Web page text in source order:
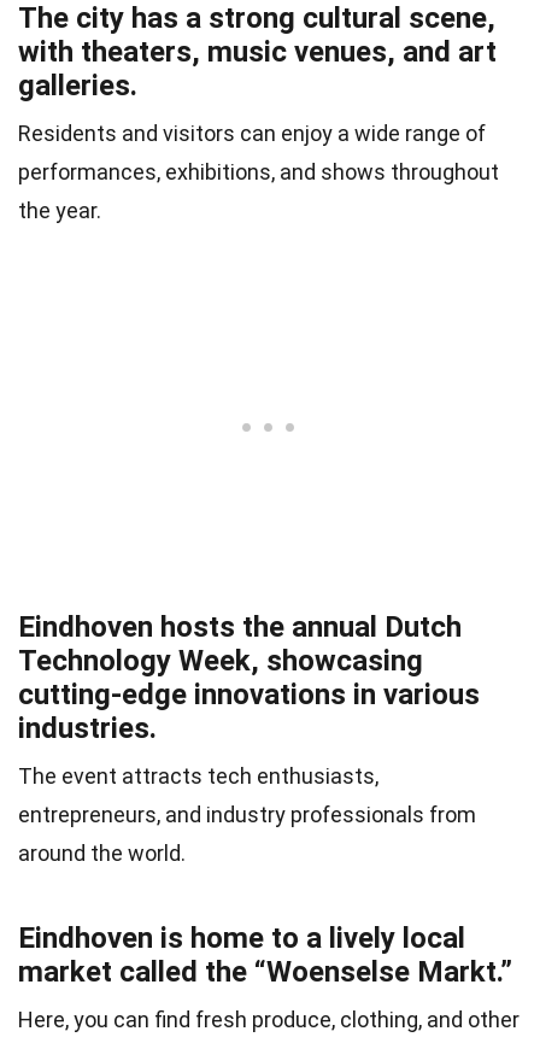
The city has a strong cultural scene,
with theaters, music venues, and art
galleries.
Residents and visitors can enjoy a wide range of
performances, exhibitions, and shows throughout
the year.
Eindhoven hosts the annual Dutch
Technology Week, showcasing
cutting-edge innovations in various
industries.
The event attracts tech enthusiasts,
entrepreneurs, and industry professionals from
around the world.
Eindhoven is home to a lively local
market called the “Woenselse Markt.”
Here, you can find fresh produce, clothing, and other